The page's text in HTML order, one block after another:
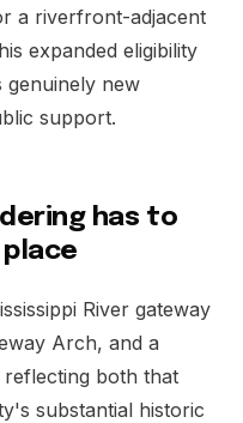
a riverfront-adjacent
expanded eligibility
genuinely new
support.
has to
River gateway
Arch, and a
both that
substantial historic